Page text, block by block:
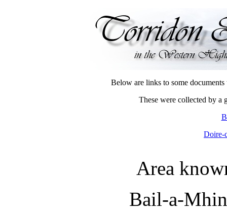
Below are links to some
These were collected by a
Doire-
Area
Bail-a-